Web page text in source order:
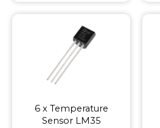
6 x Temperature
Sensor LM35